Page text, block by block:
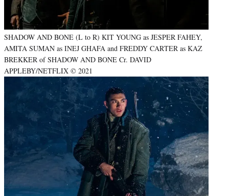
SHADOW AND BONE (L to R) KIT YOUNG as JESPER FAHEY,
AMITA SUMAN as INEJ GHAFA and FREDDY CARTER as KAZ
BREKKER of SHADOW AND BONE Cr. DAVID
APPLEBY/NETFLIX © 2021